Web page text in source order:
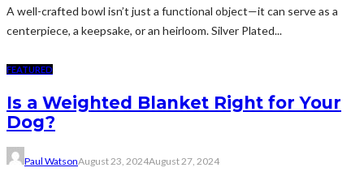
A well-crafted bowl isn’t just a functional object—it can serve as a
centerpiece, a keepsake, or an heirloom. Silver Plated...
FEATURED
Is a Weighted Blanket Right for Your
Dog?
Paul WatsonAugust 23, 2024August 27, 2024